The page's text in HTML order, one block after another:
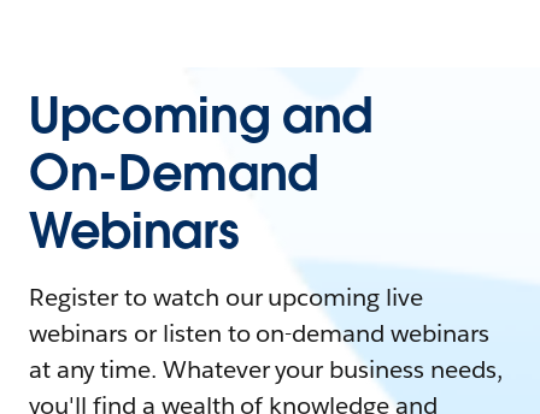
Upcoming and
On-Demand
Webinars
Register to watch our upcoming live
webinars or listen to on-demand webinars
at any time. Whatever your business needs,
you'll find a wealth of knowledge and